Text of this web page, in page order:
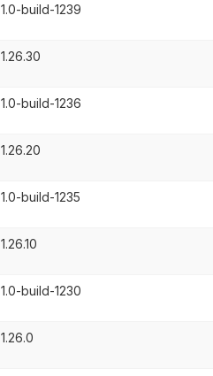
1.0-build-1239
1.26.30
1.0-build-1236
1.26.20
1.0-build-1235
1.26.10
1.0-build-1230
1.26.0